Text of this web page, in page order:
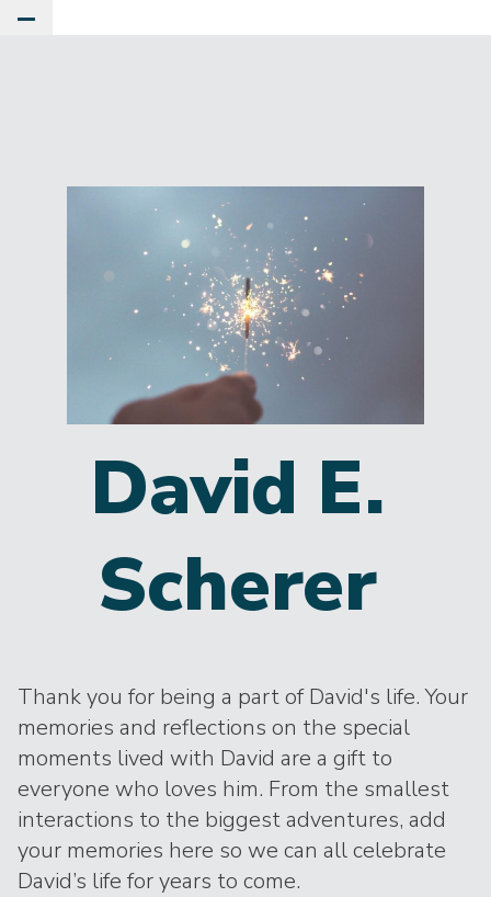
David E.
Scherer
Thank you for being a part of David's life. Your
memories and reflections on the special
moments lived with David are a gift to
everyone who loves him. From the smallest
interactions to the biggest adventures, add
your memories here so we can all celebrate
David’s life for years to come.